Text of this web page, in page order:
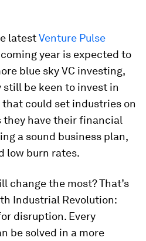
latestVenture Pulse
year is expected to
blue sky VC investing,
be keen to invest in
could set industries on
they have their financial
a sound business plan,
low burn rates.
change the most? That’s
Industrial Revolution:
disruption. Every
be solved in a more